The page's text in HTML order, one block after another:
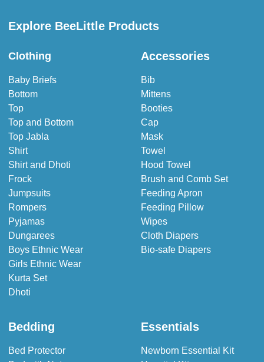
Explore BeeLittle Products
Clothing
Baby Briefs
Bottom
Top
Top and Bottom
Top Jabla
Shirt
Shirt and Dhoti
Frock
Jumpsuits
Rompers
Pyjamas
Dungarees
Boys Ethnic Wear
Girls Ethnic Wear
Kurta Set
Dhoti
Accessories
Bib
Mittens
Booties
Cap
Mask
Towel
Hood Towel
Brush and Comb Set
Feeding Apron
Feeding Pillow
Wipes
Cloth Diapers
Bio-safe Diapers
Bedding
Bed Protector
Essentials
Newborn Essential Kit